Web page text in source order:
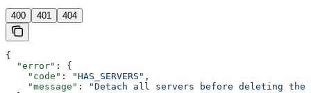
400 401 404
{
  "error"
: {
    "code"
: "HAS_SERVERS" ,
    "message"
:
"Detach all servers before deleting